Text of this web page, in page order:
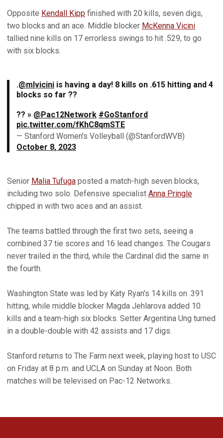
Opposite Kendall Kipp finished with 20 kills, seven digs,
two blocks and an ace. Middle blocker McKenna Vicini
tallied nine kills on 17 errorless swings to hit .529, to go
with six blocks.
.@mlvicini is having a day! 8 kills on .615 hitting and 4
blocks so far ??
?? » @Pac12Network #GoStanford
pic.twitter.com/fKhC8qmSTE
— Stanford Women's Volleyball (@StanfordWVB)
October 8, 2023
Senior Malia Tufuga posted a match-high seven blocks,
including two solo. Defensive specialist Anna Pringle
chipped in with two aces and an assist.
The teams battled through the first two sets, seeing a
combined 37 tie scores and 16 lead changes. The Cougars
never trailed in the third, while the Cardinal did the same in
the fourth.
Washington State was led by Katy Ryan's 14 kills on .391
hitting, while middle blocker Magda Jehlarova added 10
kills and a team-high six blocks. Setter Argentina Ung turned
in a double-double with 42 assists and 17 digs.
Stanford returns to The Farm next week, playing host to USC
on Friday at 8 p.m. and UCLA on Sunday at Noon. Both
matches will be televised on Pac-12 Networks.